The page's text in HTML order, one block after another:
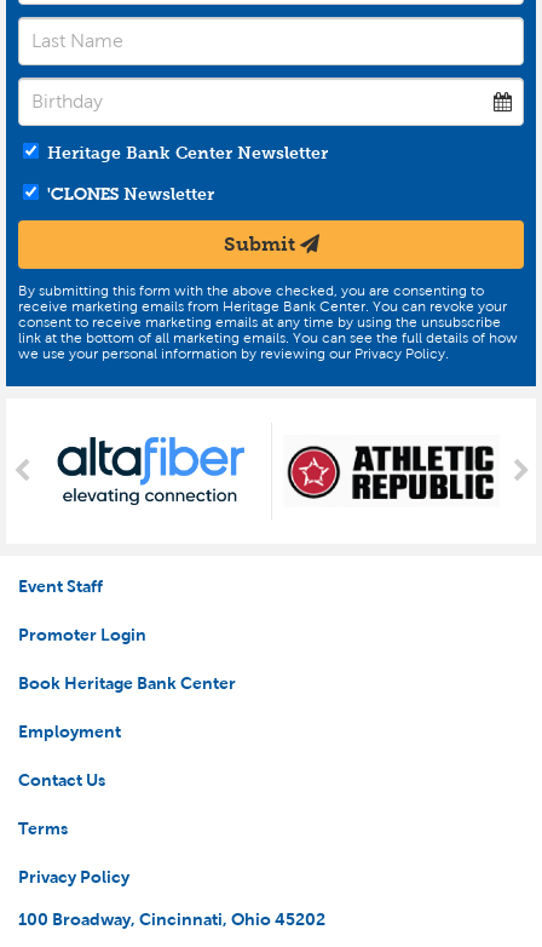
Heritage Bank Center Newsletter
'CLONES Newsletter
Submit
By submitting this form with the above checked, you are consenting to
receive marketing emails from Heritage Bank Center. You can revoke your
consent to receive marketing emails at any time by using the unsubscribe
link at the bottom of all marketing emails. You can see the full details of how
we use your personal information by reviewing our Privacy Policy.
Event Staff
Promoter Login
Book Heritage Bank Center
Employment
Contact Us
Terms
Privacy Policy
100 Broadway, Cincinnati, Ohio 45202